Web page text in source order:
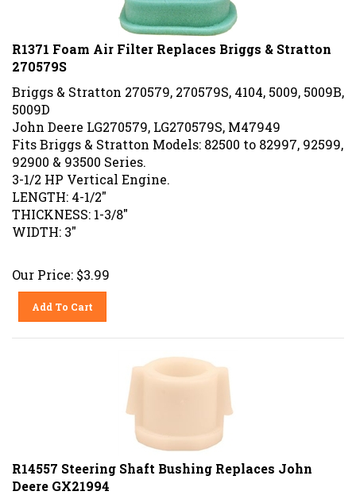
R1371 Foam Air Filter Replaces Briggs & Stratton
270579S
Briggs & Stratton 270579, 270579S, 4104, 5009, 5009B,
5009D
John Deere LG270579, LG270579S, M47949
Fits Briggs & Stratton Models: 82500 to 82997, 92599,
92900 & 93500 Series.
3-1/2 HP Vertical Engine.
LENGTH: 4-1/2"
THICKNESS: 1-3/8"
WIDTH: 3"
Our Price: $3.99
Add To Cart
R14557 Steering Shaft Bushing Replaces John
Deere GX21994